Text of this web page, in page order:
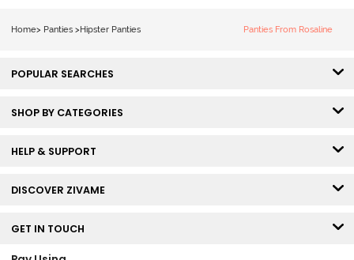
Home> Panties > Hipster Panties Panties From Rosaline
POPULAR SEARCHES
SHOP BY CATEGORIES
HELP & SUPPORT
DISCOVER ZIVAME
GET IN TOUCH